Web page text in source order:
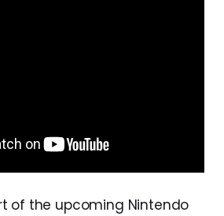
of the upcoming Nintendo